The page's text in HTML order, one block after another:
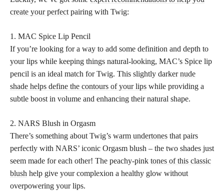
create your perfect pairing with Twig:
1. MAC Spice Lip Pencil
If you’re looking for a way to add some definition and depth to
your lips while keeping things natural-looking, MAC’s Spice lip
pencil is an ideal match for Twig. This slightly darkernude
shade helps define the contours of your lips while providing a
subtle boost in volume and enhancing their natural shape.
2. NARS Blush in Orgasm
There’s something about Twig’s warm undertones that pairs
perfectly with NARS’ iconic Orgasm blush – the two shades just
seem made for each other! The peachy-pink tones of this classic
blush help give your complexion a healthy glow without
overpowering your lips.